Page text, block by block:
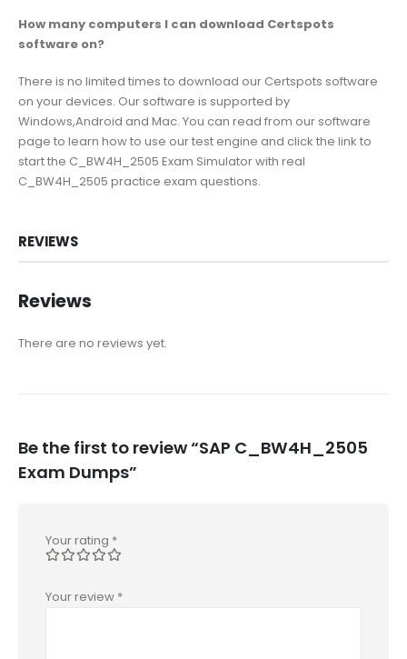
How many computers I can download Certspots
software on?
There is no limited times to download our Certspots software
on your devices. Our software is supported by
Windows,Android and Mac. You can read from our software
page to learn how to use our test engine and click the link to
start the C_BW4H_2505 Exam Simulator with real
C_BW4H_2505 practice exam questions.
REVIEWS
Reviews
There are no reviews yet.
Be the first to review “SAP C_BW4H_2505
Exam Dumps”
Your rating *
Your review *